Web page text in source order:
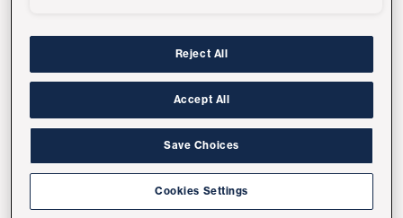
appreciates their efforts to remain in compliance with
relevant rules, regulations, and policies.
Compliance Helpline
Reject All
Accept All
Save Choices
Cookies Settings